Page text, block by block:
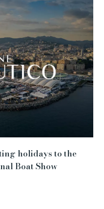
holidays to the
Boat Show